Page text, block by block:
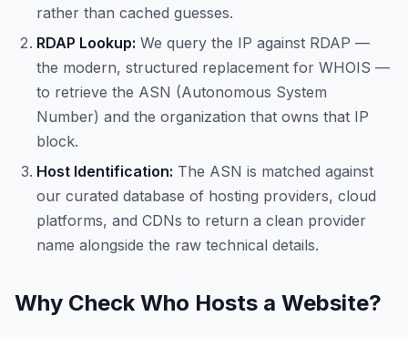
rather than cached guesses.
RDAP Lookup: We query the IP against RDAP —
the modern, structured replacement for WHOIS —
to retrieve the ASN (Autonomous System
Number) and the organization that owns that IP
block.
Host Identification: The ASN is matched against
our curated database of hosting providers, cloud
platforms, and CDNs to return a clean provider
name alongside the raw technical details.
Why Check Who Hosts a Website?